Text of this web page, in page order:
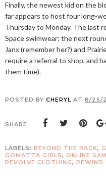
Finally, the newest kid on the
far appears to host four long-
Thursday to Monday. The last
Space swimwear; the next
Janx (remember her?) and
require a referral to shop, and
them time).
POSTED BY CHERYL AT 8/25/
SHARE:
LABELS: BEYOND THE RACK,
GOMATTA GIRLS, ONLINE
REVOLVE CLOTHING, REWIND